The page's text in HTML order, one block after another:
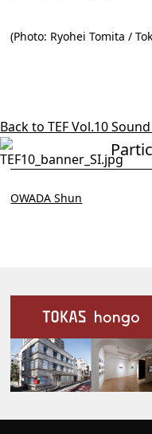
(Photo: Ryohei Tomita /
Back to TEF Vol.10
OWADA Shun
Our Facilities